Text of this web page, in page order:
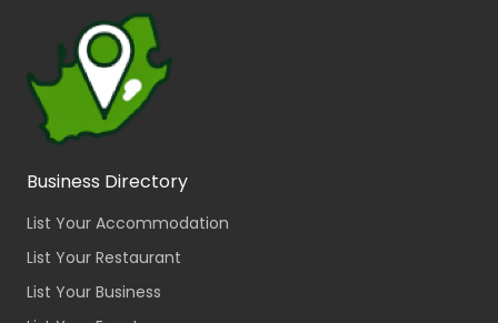
Business Directory
List Your Accommodation
List Your Restaurant
List Your Business